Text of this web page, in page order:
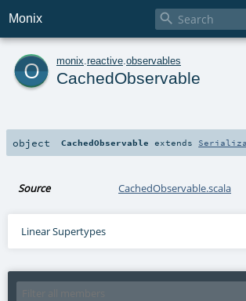
Monix 
o monix reactive observables
CachedObservable
object CachedObservable extends
Source CachedObservable.scala
Linear Supertypes